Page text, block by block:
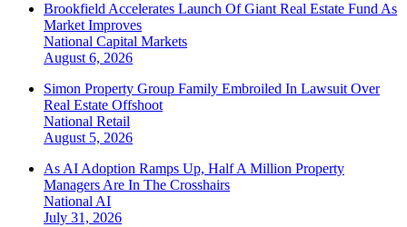
Brookfield Accelerates Launch Of Giant Real Estate Fund As
Market Improves
National Capital Markets
August 6, 2026
Simon Property Group Family Embroiled In Lawsuit Over
Real Estate Offshoot
National Retail
August 5, 2026
As AI Adoption Ramps Up, Half A Million Property
Managers Are In The Crosshairs
National AI
July 31, 2026